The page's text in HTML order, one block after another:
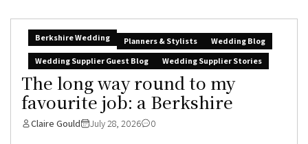
Berkshire Wedding Planners & Stylists
Wedding Blog
Wedding Supplier Guest Blog
Wedding Supplier Stories
The long way round to my
favourite job: a Berkshire
Claire Gould July 28, 2026 0